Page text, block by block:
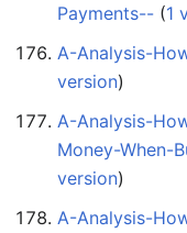
Payments-- ‏‎ (1
A-Analysis-
version)
A-Analysis-
Money-When-
version)
A-Analysis-